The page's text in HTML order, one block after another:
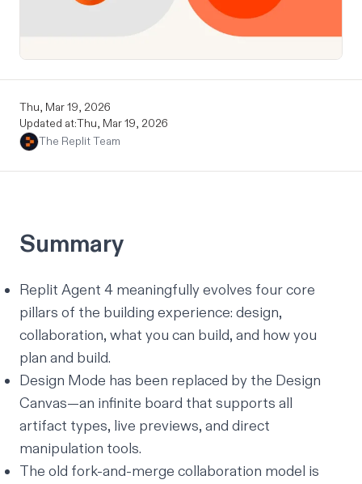
Thu, Mar 19, 2026
Updated at:Thu, Mar 19, 2026
The Replit Team
Summary
Replit Agent 4 meaningfully evolves four core
pillars of the building experience: design,
collaboration, what you can build, and how you
plan and build.
Design Mode has been replaced by the Design
Canvas—an infinite board that supports all
artifact types, live previews, and direct
manipulation tools.
The old fork-and-merge collaboration model is